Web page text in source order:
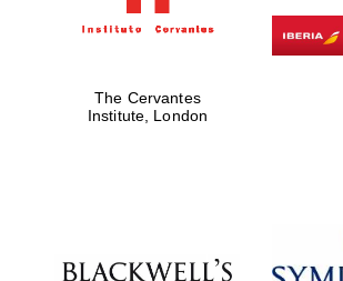
The Cervantes
Institute, London